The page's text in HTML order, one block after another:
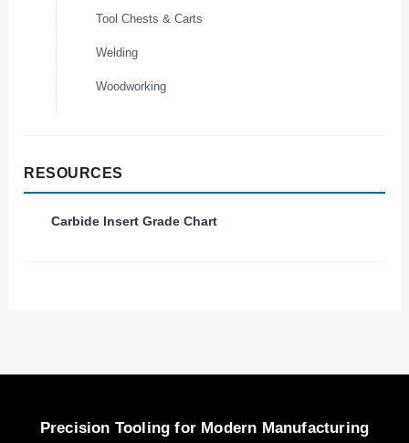
Tool Chests & Carts
Welding
Woodworking
RESOURCES
Carbide Insert Grade Chart
Precision Tooling for Modern Manufacturing